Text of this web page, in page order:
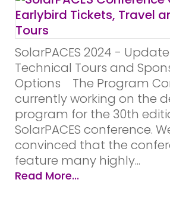
SolarPACES 2024 -
Technical Tours and
Options­ ­ ­ ­ ­The Program
currently working on the
program for the 30th
SolarPACES conference.
convinced that the
feature many highly...
Read More...